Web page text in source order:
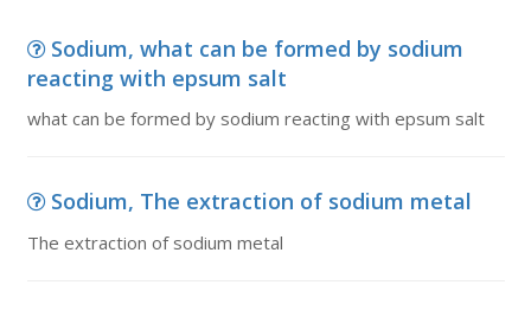
Sodium, what can be formed by sodium
reacting with epsum salt
what can be formed by sodium reacting with epsum salt
Sodium, The extraction of sodium metal
The extraction of sodium metal